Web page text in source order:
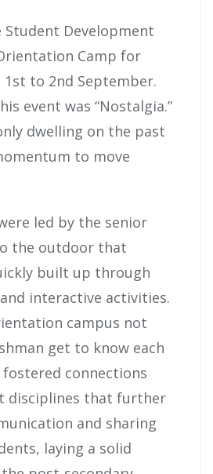
Development
Camp for
to 2nd September.
event was “Nostalgia.”
dwelling on the past
to move
led by the senior
the outdoor that
built up through
interactive activities.
campus not
get to know each
connections
disciplines that further
and sharing
laying a solid